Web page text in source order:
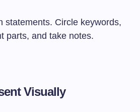
statements. Circle keywords,
parts, and take notes.
Visually